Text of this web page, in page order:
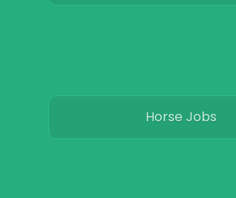
Horse Jobs